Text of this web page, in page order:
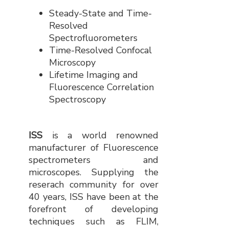
Steady-State and Time-
Resolved
Spectrofluorometers
Time-Resolved Confocal
Microscopy
Lifetime Imaging and
Fluorescence Correlation
Spectroscopy
ISS is a world renowned
manufacturer of Fluorescence
spectrometers and
microscopes. Supplying the
reserach community for over
40 years, ISS have been at the
forefront of developing
techniques such as FLIM,